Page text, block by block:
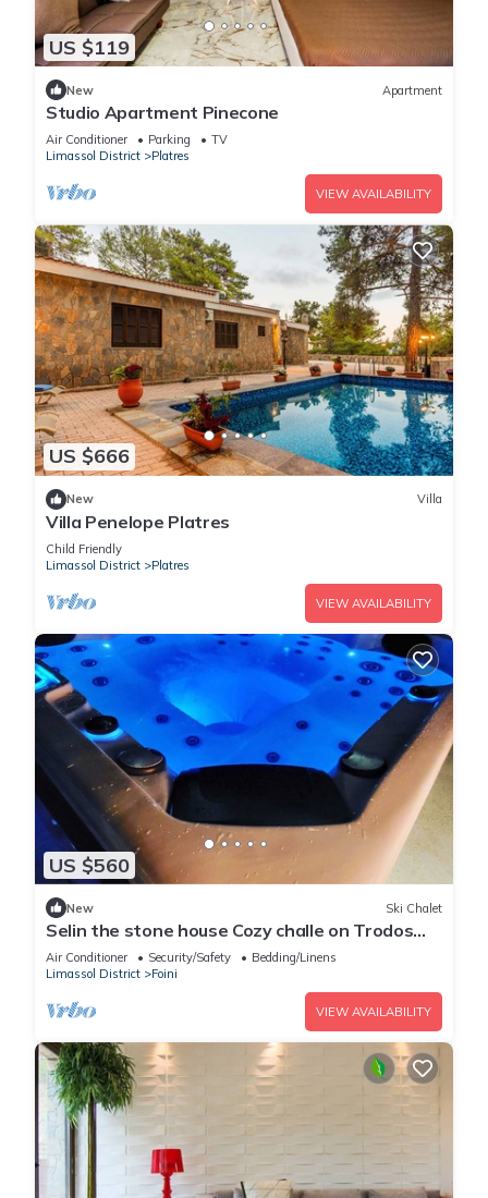
US $119
New Apartment
Studio Apartment Pinecone
Air Conditioner Parking
TV
Limassol District
Platres
VIEW AVAILABILITY
US $666
New Villa
Villa Penelope Platres
Child Friendly
Limassol District
Platres
VIEW AVAILABILITY
US $560
New Ski Chalet
Selin the stone house Cozy challe on Trodos
mountain at foini village.
Air Conditioner Security/Safety
Bedding/Linens
Limassol District
Foini
VIEW AVAILABILITY